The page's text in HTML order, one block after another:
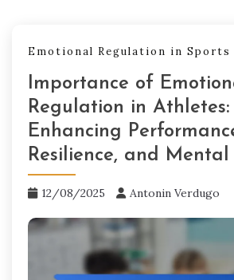
Emotional Regulation in Sports
Importance of
Regulation in Athletes:
Enhancing
Resilience, and
12/08/2025 Antonin Verdugo